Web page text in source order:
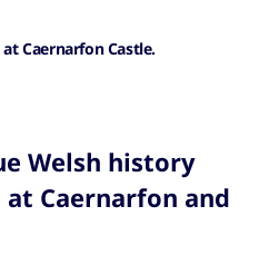
Caernarfon Castle.
Welsh history
Caernarfon and